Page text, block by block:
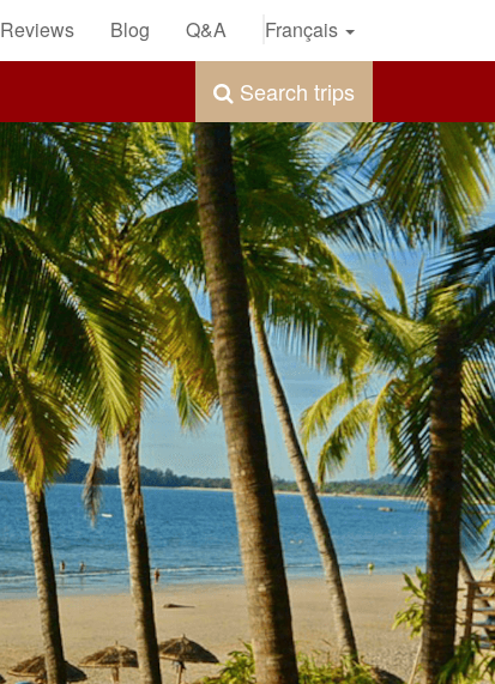
Search trips
Reviews Blog Q&A Français